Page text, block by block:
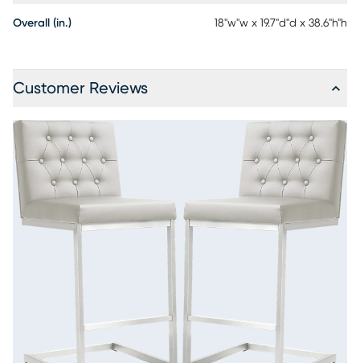
Overall (in.) 18"w"w x 19.7"d"d x 38.6"h"h
Customer Reviews